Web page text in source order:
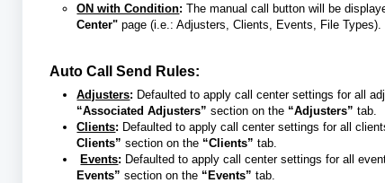
ON with Condition:The manual call button will be
Center"page (i.e.: Adjusters, Clients, Events, File Types).
Auto Call Send Rules:
Adjusters: Defaulted to apply call center settings for all
“Associated Adjusters”section on the “Adjusters”tab.
Clients: Defaulted to apply call center settings for all
Clients”section on the “Clients”tab.
Events: Defaulted to apply call center settings for all
Events”section on the “Events”tab.